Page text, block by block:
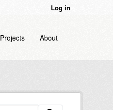
Log in
Projects About